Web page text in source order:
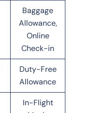
Baggage
Allowance,
Online
Check-in
Duty-Free
Allowance
In-Flight